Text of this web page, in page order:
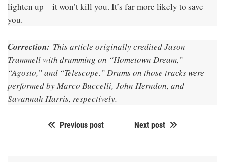
lighten up—it won’t kill you. It’s far more likely to save
you.
Correction: This article originally credited Jason
Trammell with drumming on “Hometown Dream,”
“Agosto,” and “Telescope.” Drums on those tracks were
performed by Marco Buccelli, John Herndon, and
Savannah Harris, respectively.
Previous post Next post